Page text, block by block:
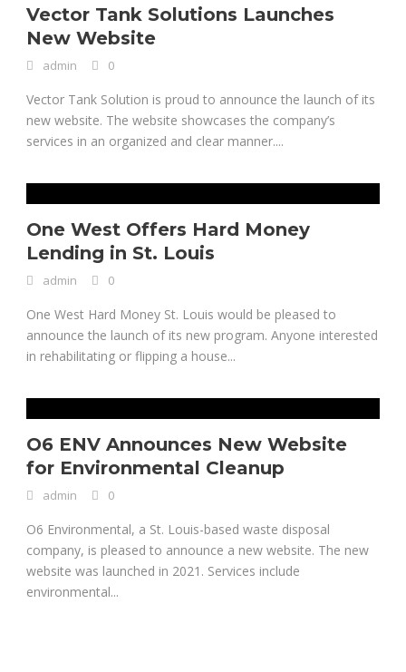
Vector Tank Solutions Launches
New Website
admin 0
Vector Tank Solution is proud to announce the launch of its
new website. The website showcases the company’s
services in an organized and clear manner....
One West Offers Hard Money
Lending in St. Louis
admin 0
One West Hard Money St. Louis would be pleased to
announce the launch of its new program. Anyone interested
in rehabilitating or flipping a house...
O6 ENV Announces New Website
for Environmental Cleanup
admin 0
O6 Environmental, a St. Louis-based waste disposal
company, is pleased to announce a new website. The new
website was launched in 2021. Services include
environmental...